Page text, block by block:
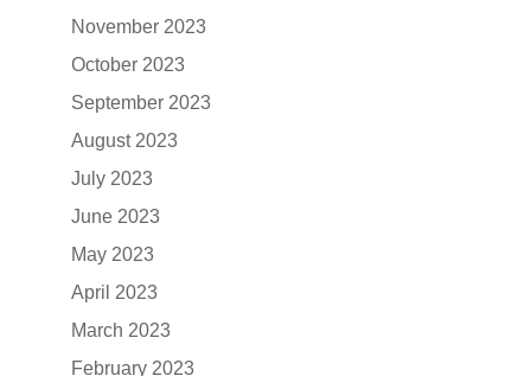
November 2023
October 2023
September 2023
August 2023
July 2023
June 2023
May 2023
April 2023
March 2023
February 2023